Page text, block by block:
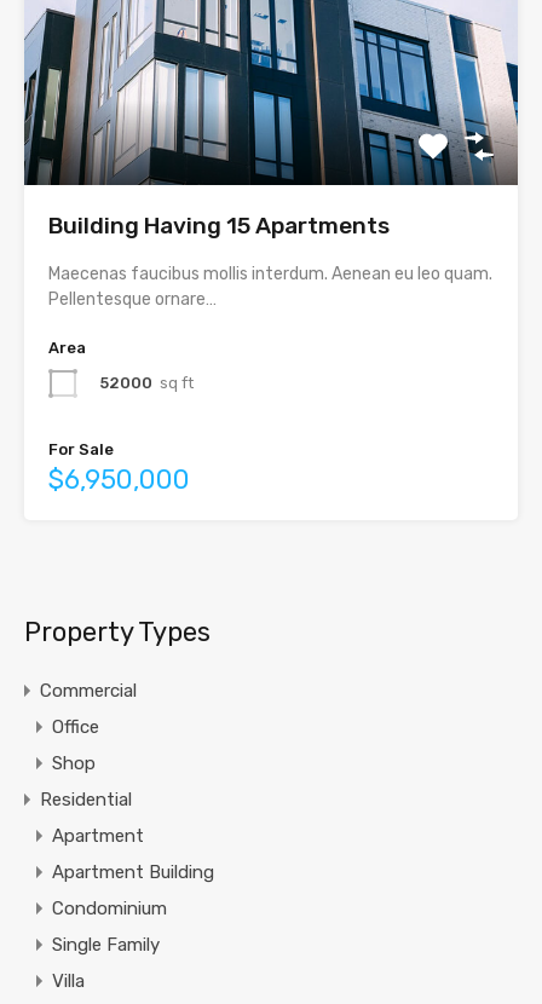
Building Having 15 Apartments
Maecenas faucibus mollis interdum. Aenean eu leo quam.
Pellentesque ornare…
Area
52000 sq ft
For Sale
$6,950,000
Property Types
Commercial
Office
Shop
Residential
Apartment
Apartment Building
Condominium
Single Family
Villa